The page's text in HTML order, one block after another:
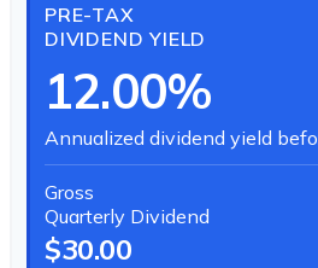
PRE-TAX
DIVIDEND YIELD
12.00%
Annualized dividend yield
Gross
Quarterly Dividend
$30.00